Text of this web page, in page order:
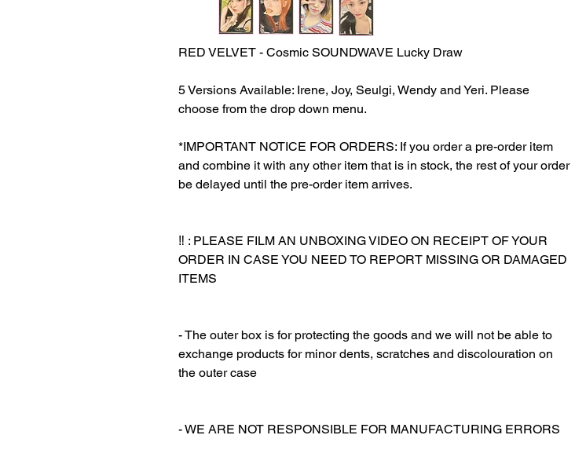
RED VELVET - Cosmic SOUNDWAVE Lucky Draw
5 Versions Available: Irene, Joy, Seulgi, Wendy and Yeri. Please
choose from the drop down menu.
*IMPORTANT NOTICE FOR ORDERS: If you order a pre-order item
and combine it with any other item that is in stock, the rest of your order
be delayed until the pre-order item arrives.
‼️ : PLEASE FILM AN UNBOXING VIDEO ON RECEIPT OF YOUR
ORDER IN CASE YOU NEED TO REPORT MISSING OR DAMAGED
ITEMS
- The outer box is for protecting the goods and we will not be able to
exchange products for minor dents, scratches and discolouration on
the outer case
- WE ARE NOT RESPONSIBLE FOR MANUFACTURING ERRORS